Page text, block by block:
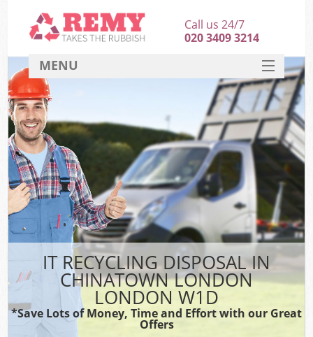
IT RECYCLING DISPOSAL IN
CHINATOWN LONDON
LONDON W1D
*Save Lots of Money, Time and Effort with our Great
Offers
Call us 24/7
020 3409 3214
MENU
HOME
DEALS
FAQ
CONTACT